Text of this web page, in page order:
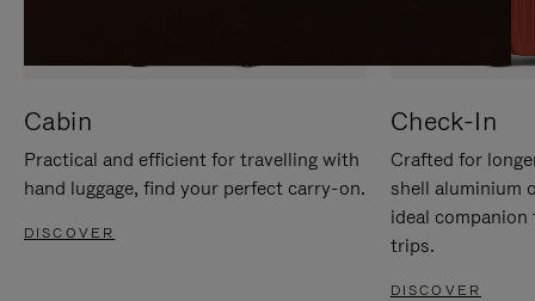
Cabin
Practical and efficient for travelling with
hand luggage, find your perfect carry-on.
DISCOVER
Check-In
Crafted for
shell aluminium
ideal
trips.
DISCOVER